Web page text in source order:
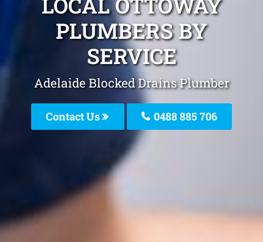
PLUMBERS BY
SERVICE
Adelaide Blocked Drains Plumber
Contact Us 0488 885 706